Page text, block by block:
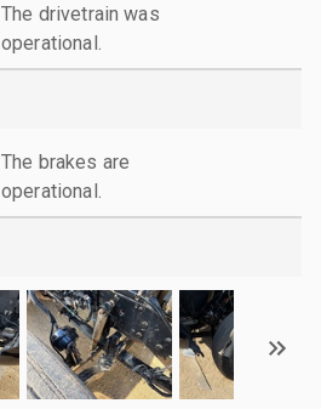
The drivetrain was
operational.
The brakes are
operational.